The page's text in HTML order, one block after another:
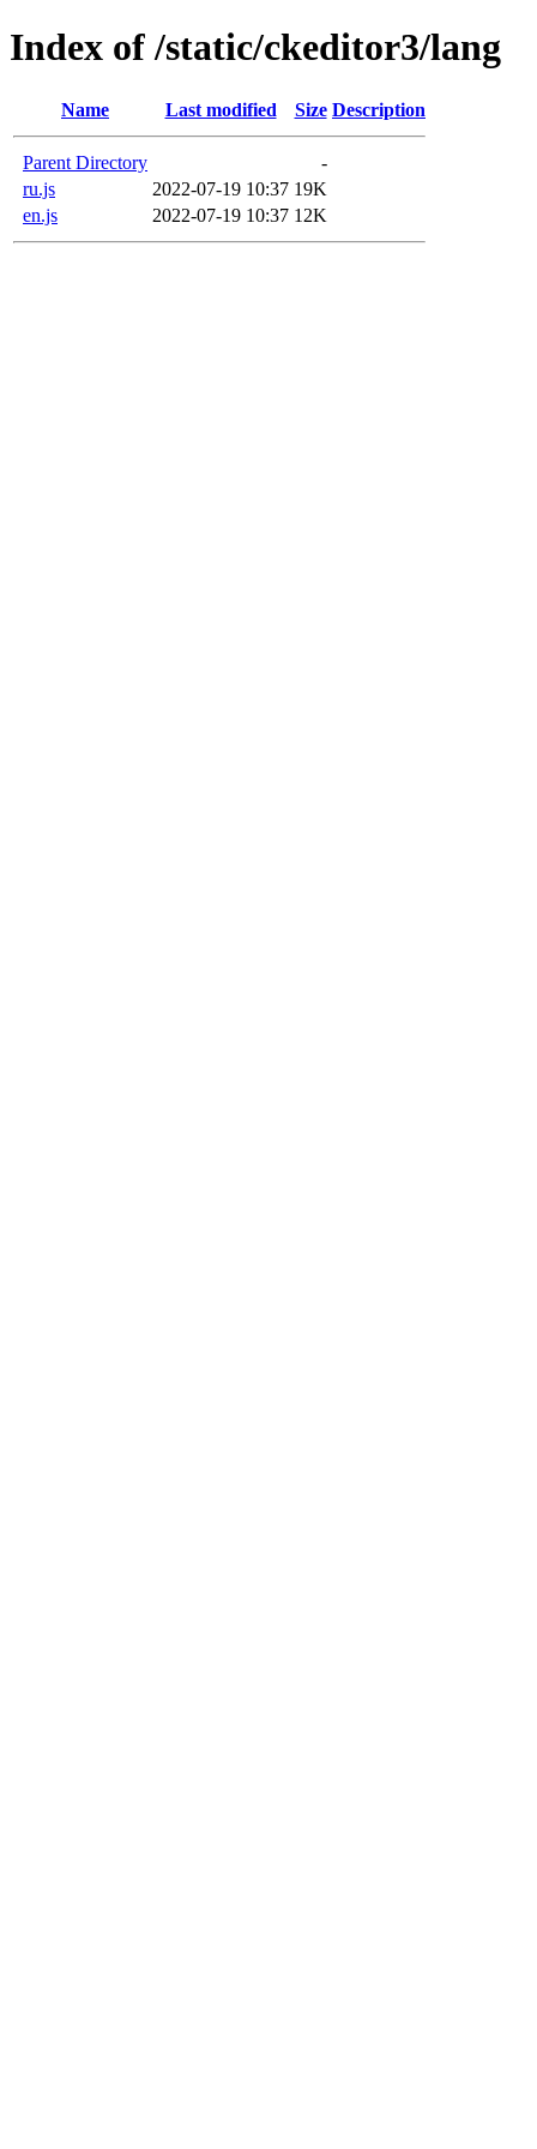
Index of /static/ckeditor3/lang
Name Last modified Size Description
Parent Directory
-
ru.js
2022-07-19 10:37 19K
en.js
2022-07-19 10:37 12K